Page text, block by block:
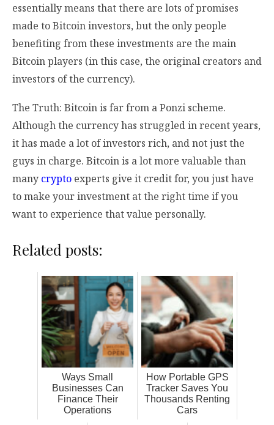
essentially means that there are lots of promises
made to Bitcoin investors, but the only people
benefiting from these investments are the main
Bitcoin players (in this case, the original creators and
investors of the currency).
The Truth: Bitcoin is far from a Ponzi scheme.
Although the currency has struggled in recent years,
it has made a lot of investors rich, and not just the
guys in charge. Bitcoin is a lot more valuable than
many crypto experts give it credit for, you just have
to make your investment at the right time if you
want to experience that value personally.
Related posts:
Ways Small
Businesses Can
Finance Their
Operations
How Portable GPS
Tracker Saves You
Thousands Renting
Cars